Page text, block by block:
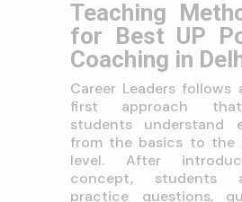
Teaching
for Best UP
Coaching in
Career Leaders
first approach
students understand
from the basics to the
level. After
concept, students
practice questions,